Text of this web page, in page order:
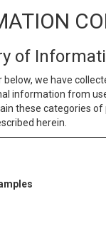
of
we have
information from
these categories
herein.